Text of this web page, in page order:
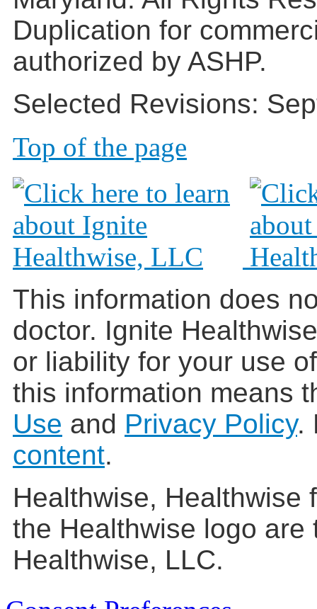
Duplication for
authorized by ASHP.
Selected Revisions:
Top of the page
This information does
doctor. Ignite
or liability for your use
this information means
Use and Privacy Policy.
content.
Healthwise, Healthwise
the Healthwise logo are
Healthwise, LLC.